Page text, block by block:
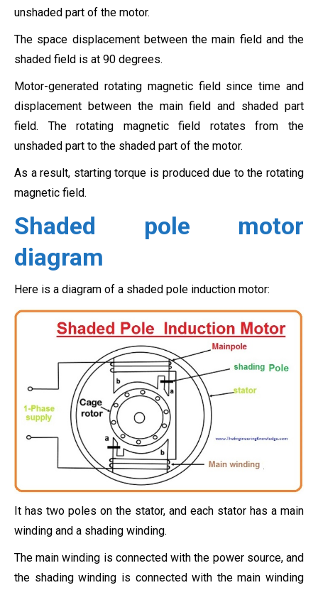
unshaded part of the motor.
The space displacement between the main field and the
shaded field is at 90 degrees.
Motor-generated rotating magnetic field since time and
displacement between the main field and shaded part
field. The rotating magnetic field rotates from the
unshaded part to the shaded part of the motor.
As a result, starting torque is produced due to the rotating
magnetic field.
Shaded pole motor
diagram
Here is a diagram of a shaded pole induction motor:
It has two poles on the stator, and each stator has a main
winding and a shading winding.
The main winding is connected with the power source, and
the shading winding is connected with the main winding